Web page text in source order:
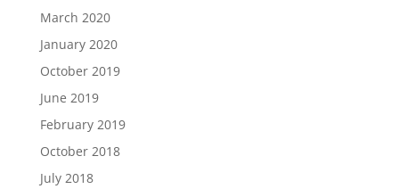
March 2020
January 2020
October 2019
June 2019
February 2019
October 2018
July 2018